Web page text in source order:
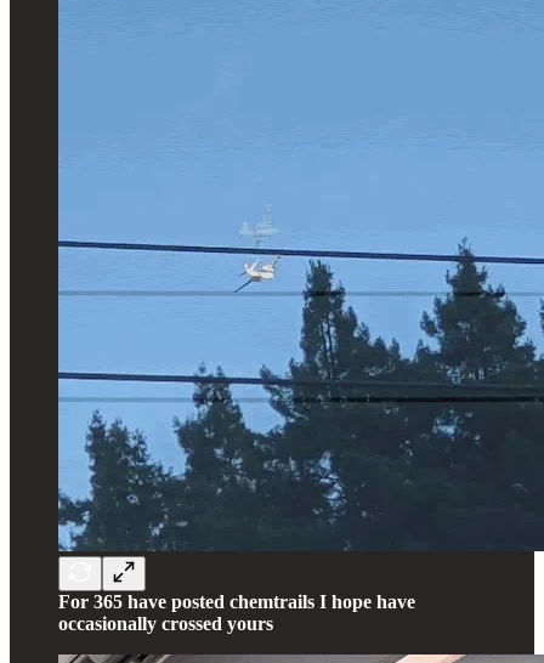
For 365 have posted chemtrails I hope have
occasionally crossed yours